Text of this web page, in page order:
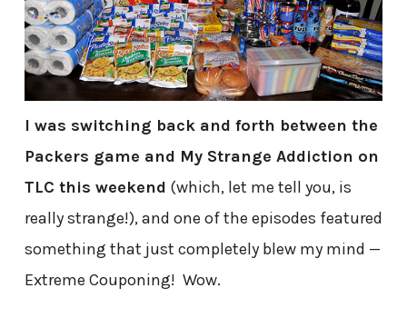
I was switching back and forth between the
Packers game and My Strange Addiction on
TLC this weekend (which, let me tell you, is
really strange!), and one of the episodes featured
something that just completely blew my mind —
Extreme Couponing! Wow.